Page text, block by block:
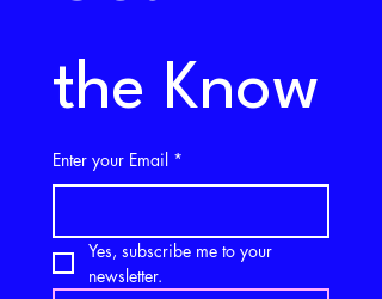
the Know
Enter your Email *
Yes, subscribe me to your
newsletter.